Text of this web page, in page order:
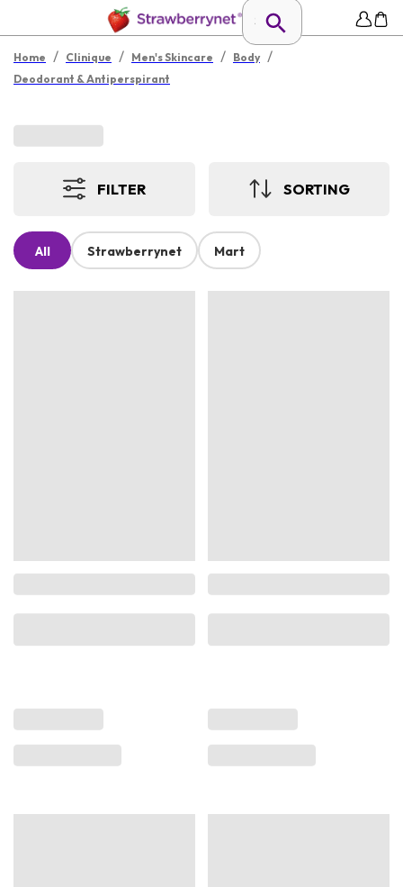
Home / Clinique / Men's Skincare / Body /
Deodorant & Antiperspirant
FILTER SORTING
All Strawberrynet Mart